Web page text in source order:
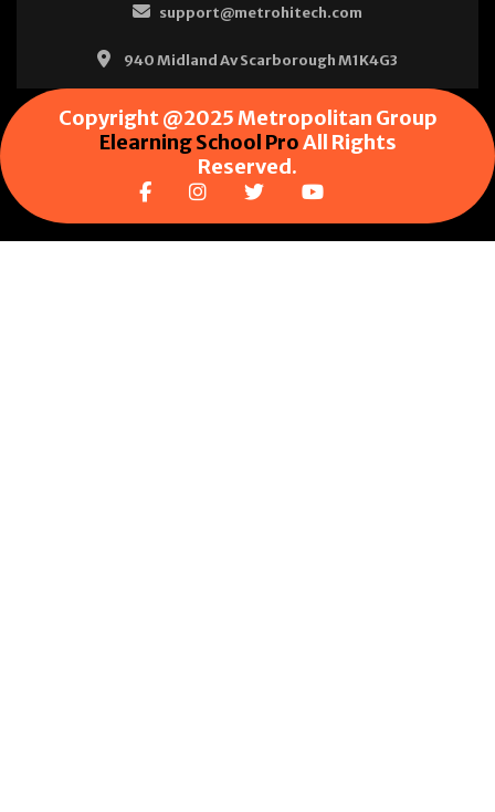
support@metrohitech.com
940 Midland Av Scarborough M1K4G3
Copyright @2025 Metropolitan Group
Elearning School ProAll Rights
Reserved.